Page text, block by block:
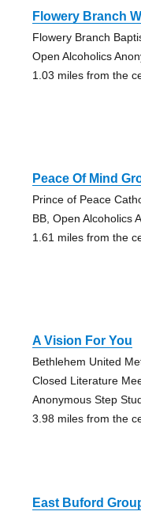
Flowery Branch
Flowery Branch
Open Alcoholics
1.03 miles from the
Peace Of Mind
Prince of Peace
BB, Open Alcoholics
1.61 miles from the
A Vision For You
Bethlehem United
Closed Literature
Anonymous Step
3.98 miles from the
East Buford